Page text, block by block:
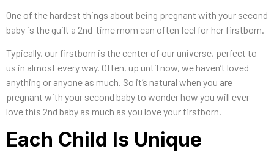
One of the hardest things about being pregnant with your second
baby is the guilt a 2nd-time mom can often feel for her firstborn.
Typically, our firstborn is the center of our universe, perfect to
us in almost every way. Often, up until now, we haven’t loved
anything or anyone as much. So it’s natural when you are
pregnant with your second baby to wonder how you will ever
love this 2nd baby as much as you love your firstborn.
Each Child Is Unique